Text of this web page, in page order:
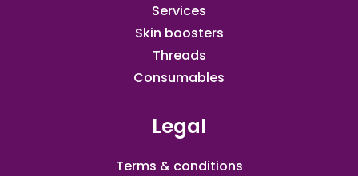
Services
Skin boosters
Threads
Consumables
Legal
Terms & conditions